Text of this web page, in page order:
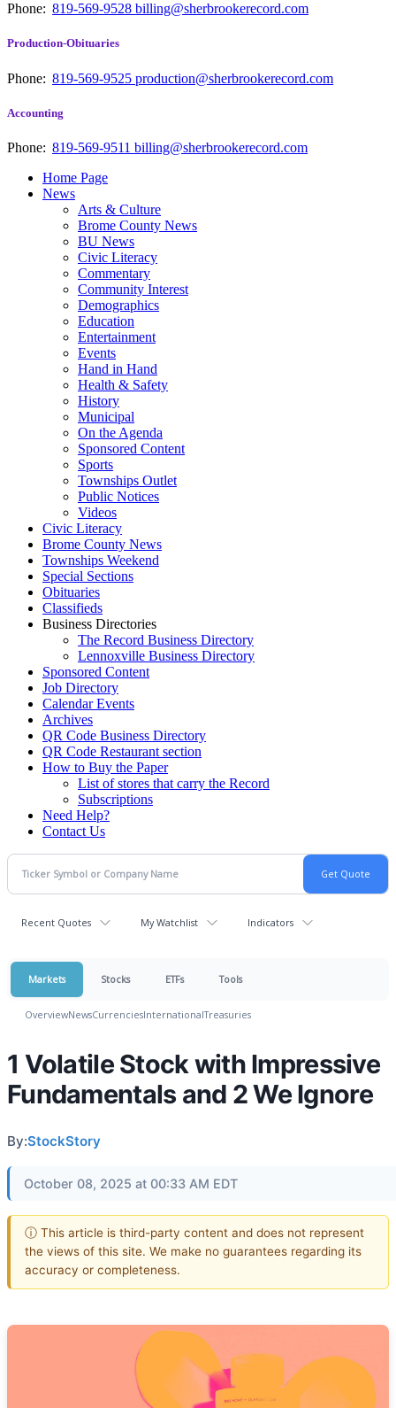
Phone: 819-569-9528 billing@sherbrookerecord.com
Production-Obituaries
Phone: 819-569-9525 production@sherbrookerecord.com
Accounting
Phone: 819-569-9511 billing@sherbrookerecord.com
Home Page
News
Arts & Culture
Brome County News
BU News
Civic Literacy
Commentary
Community Interest
Demographics
Education
Entertainment
Events
Hand in Hand
Health & Safety
History
Municipal
On the Agenda
Sponsored Content
Sports
Townships Outlet
Public Notices
Videos
Civic Literacy
Brome County News
Townships Weekend
Special Sections
Obituaries
Classifieds
Business Directories
The Record Business Directory
Lennoxville Business Directory
Sponsored Content
Job Directory
Calendar Events
Archives
QR Code Business Directory
QR Code Restaurant section
How to Buy the Paper
List of stores that carry the Record
Subscriptions
Need Help?
Contact Us
Recent Quotes My Watchlist Indicators
Markets Stocks ETFs Tools
OverviewNewsCurrenciesInternationalTreasuries
1 Volatile Stock with Impressive
Fundamentals and 2 We Ignore
By:StockStory
October 08, 2025 at 00:33 AM EDT
ⓘ This article is third-party content and does not represent
the views of this site. We make no guarantees regarding its
accuracy or completeness.